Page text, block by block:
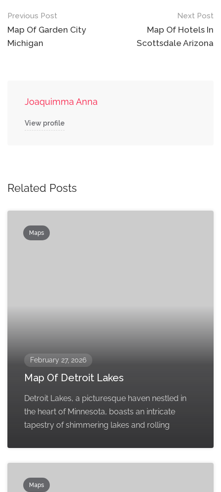
Post
navigation
Previous Post
Map Of Garden City
Michigan
Next Post
Map Of Hotels In
Scottsdale Arizona
Joaquimma Anna
View profile
Related Posts
Maps
February 27, 2026
Map Of Detroit Lakes
Detroit Lakes, a picturesque haven nestled in
the heart of Minnesota, boasts an intricate
tapestry of shimmering lakes and rolling
Maps